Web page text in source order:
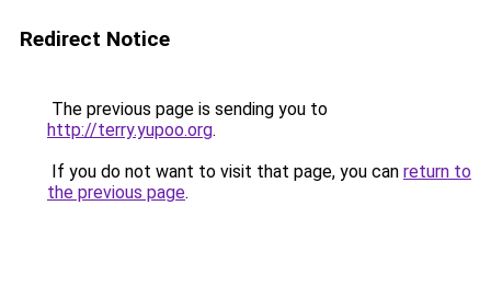
Redirect Notice
The previous page is sending you to
http://terry.yupoo.org.
If you do not want to visit that page, you can return to
the previous page.